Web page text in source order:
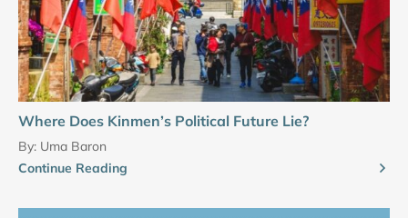
Where Does Kinmen’s Political Future Lie?
By: Uma Baron
Continue Reading